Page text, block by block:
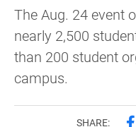
The Aug. 24 event
nearly 2,500
than 200 student
campus.
SHARE: